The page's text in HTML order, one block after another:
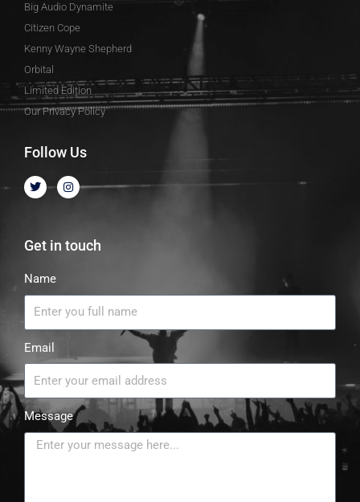
Big Audio Dynamite
Citizen Cope
Kenny Wayne Shepherd
Orbital
Limited Edition
Our Privacy Policy
Follow Us
Get in touch
Name
Email
Message